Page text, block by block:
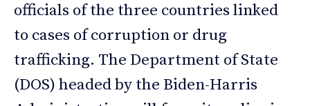
officials of the three countries linked
to cases of corruption or drug
trafficking. The Department of State
(DOS) headed by the Biden-Harris